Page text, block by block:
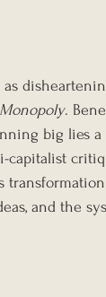
Monopoly.
big lies
capitalist
and the